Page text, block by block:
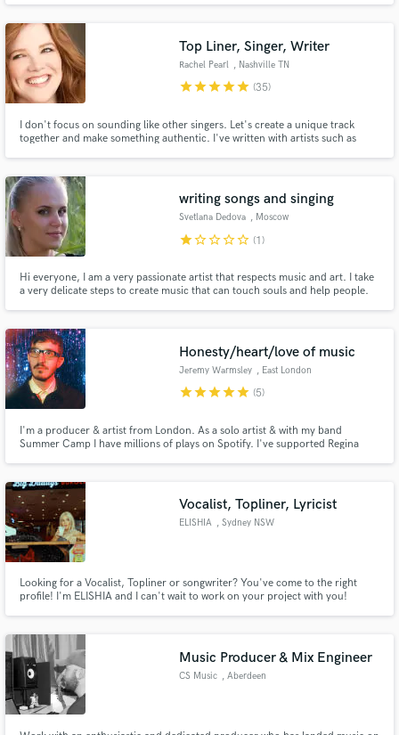
Top Liner, Singer, Writer
Rachel Pearl , Nashville TN
starstarstarstarstar (35)
I don't focus on sounding like other singers. Let's create a unique track
together and make something authentic. I've written with artists such as
for EDM tracks and demos.
writing songs and singing
Svetlana Dedova , Moscow
starstar_borderstar_borderstar_borderstar_border (1)
Hi everyone, I am a very passionate artist that respects music and art. I take
a very delicate steps to create music that can touch souls and help people.
Honesty/heart/love of music
Jeremy Warmsley , East London
starstarstarstarstar (5)
I'm a producer & artist from London. As a solo artist & with my band
Summer Camp I have millions of plays on Spotify. I've supported Regina
everywhere from Netflix Christmas films to Tyler, The Creator's mixtapes.
Vocalist, Topliner, Lyricist
ELISHIA , Sydney NSW
Looking for a Vocalist, Topliner or songwriter? You've come to the right
profile! I'm ELISHIA and I can't wait to work on your project with you!
Music Producer & Mix Engineer
CS Music , Aberdeen
Make Amazing Music
secure platform. Payment is only released when
work is complete.